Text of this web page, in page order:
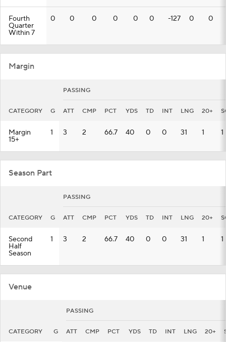
Fourth
Quarter
Within 7
0 0 0 0 0 0 -127 0 0
Margin
PASSING
CATEGORY G ATT CMP PCT YDS TD INT LNG 20+
Margin
15+
1 3 2 66.7 40 0 0 31 1 1
Season Part
PASSING
CATEGORY G ATT CMP PCT YDS TD INT LNG 20+
Second
Half
Season
1 3 2 66.7 40 0 0 31 1 1
Venue
PASSING
CATEGORY G ATT CMP PCT YDS TD INT LNG 20+